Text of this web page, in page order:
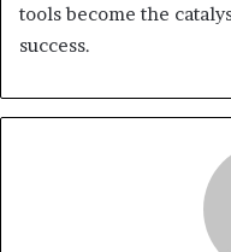
tools become the
success.